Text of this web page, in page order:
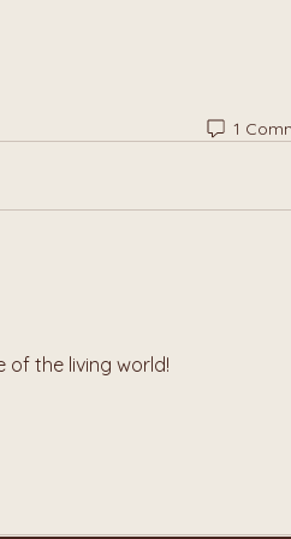
1
of the living world!